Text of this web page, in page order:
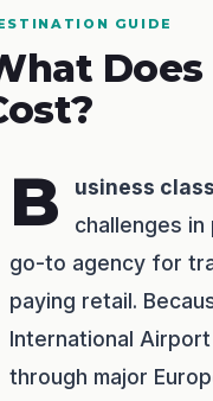
GUIDE
Does
B usiness class
challenges
go-to agency for
paying retail.
International
through major